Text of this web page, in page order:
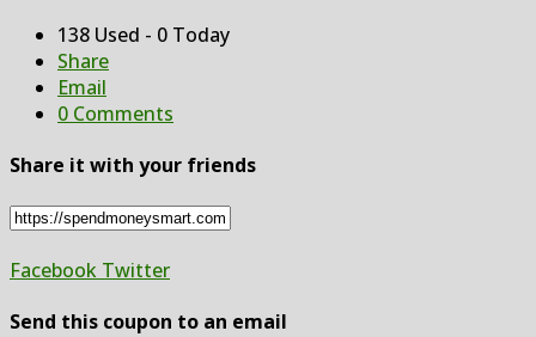
138 Used - 0 Today
Share
Email
0 Comments
Share it with your friends
Facebook Twitter
Send this coupon to an email